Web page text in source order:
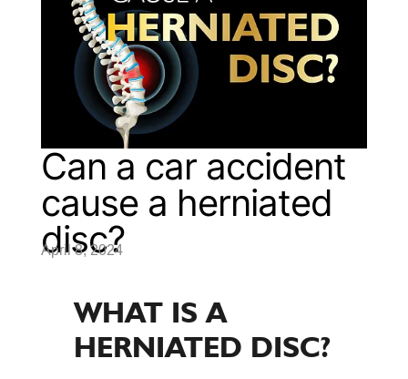
Can a car accident
cause a herniated
disc?
April 8, 2024
WHAT IS A
HERNIATED DISC?